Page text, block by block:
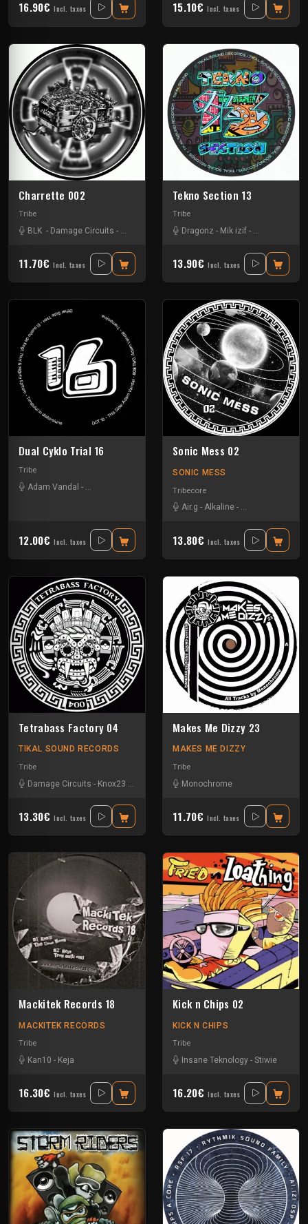
16.90€ Incl. taxes 15.10€ Incl. taxes
Charrette 002
Tribe
BLK - Damage Circuits - Kick'Art Tha Touffaz Synaptik -Uzi
11.70€ Incl. taxes
Tekno Section 13
Tribe
Dragonz - Mik izif - Nkod Oqp
13.90€ Incl. taxes
Dual Cyklo Trial 16
Tribe
Adam Vandal - Marty Epitom
12.00€ Incl. taxes
Sonic Mess 02
SONIC MESS
Tribecore
Air.g - Alkaline - Critical Waves
13.80€ Incl. taxes
Tetrabass Factory 04
TIKAL SOUND RECORDS
Tribe
Damage Circuits - Knox23 Le Troll à Roulettes-Les Fûts Mécaniques
13.30€ Incl. taxes
Makes Me Dizzy 23
MAKES ME DIZZY
Tribe
Monochrome
11.70€ Incl. taxes
Mackitek Records 18
MACKITEK RECORDS
Tribe
Kan10 - Keja
16.30€ Incl. taxes
Kick n Chips 02
KICK N CHIPS
Tribe
Insane Teknology - Stiwie
16.20€ Incl. taxes